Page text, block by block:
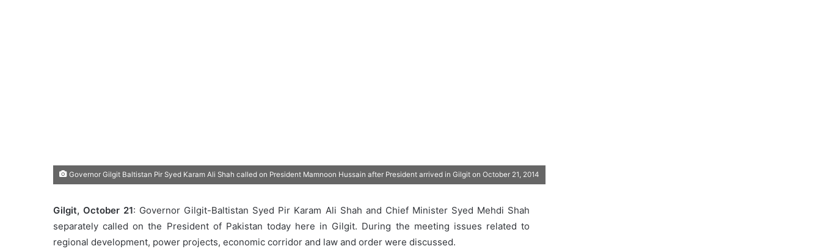
Governor Gilgit Baltistan Pir Syed Karam Ali Shah called on President Mamnoon Hussain after President arrived in Gilgit on October 21, 2014
Gilgit, October 21: Governor Gilgit-Baltistan Syed Pir Karam Ali Shah and Chief Minister Syed Mehdi Shah
separately called on the President of Pakistan today here in Gilgit. During the meeting issues related to
regional development, power projects, economic corridor and law and order were discussed.